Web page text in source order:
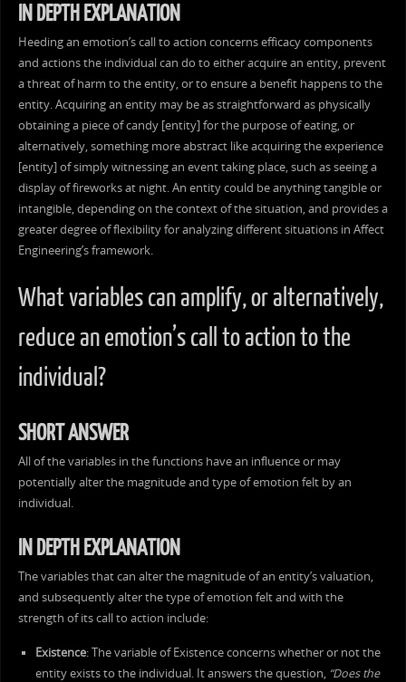
IN DEPTH EXPLANATION
Heeding an emotion’s call to action concerns efficacy components
and actions the individual can do to either acquire an entity, prevent
a threat of harm to the entity, or to ensure a benefit happens to the
entity. Acquiring an entity may be as straightforward as physically
obtaining a piece of candy [entity] for the purpose of eating, or
alternatively, something more abstract like acquiring the experience
[entity] of simply witnessing an event taking place, such as seeing a
display of fireworks at night. An entity could be anything tangible or
intangible, depending on the context of the situation, and provides a
greater degree of flexibility for analyzing different situations in Affect
Engineering’s framework.
What variables can amplify, or alternatively,
reduce an emotion’s call to action to the
individual?
SHORT ANSWER
All of the variables in the functions have an influence or may
potentially alter the magnitude and type of emotion felt by an
individual.
IN DEPTH EXPLANATION
The variables that can alter the magnitude of an entity’s valuation,
and subsequently alter the type of emotion felt and with the
strength of its call to action include:
Existence: The variable of Existence concerns whether or not the
entity exists to the individual. It answers the question, “Does the